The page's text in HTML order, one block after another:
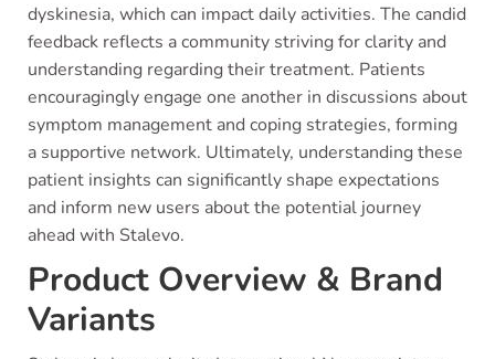
dyskinesia, which can impact daily activities. The candid
feedback reflects a community striving for clarity and
understanding regarding their treatment. Patients
encouragingly engage one another in discussions about
symptom management and coping strategies, forming
a supportive network. Ultimately, understanding these
patient insights can significantly shape expectations
and inform new users about the potential journey
ahead with Stalevo.
Product Overview & Brand
Variants